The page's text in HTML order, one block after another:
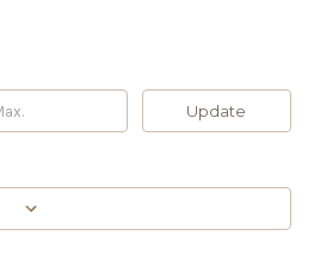
Update